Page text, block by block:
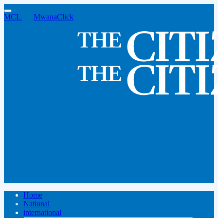
MCL | MwanaClick
Home
National
international